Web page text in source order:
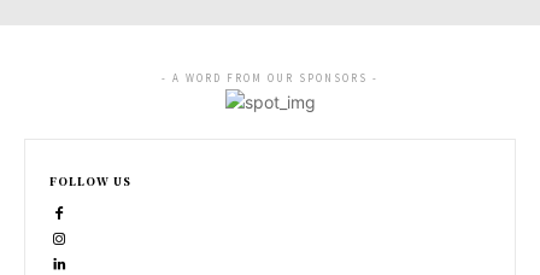
- A WORD FROM OUR SPONSORS -
FOLLOW US